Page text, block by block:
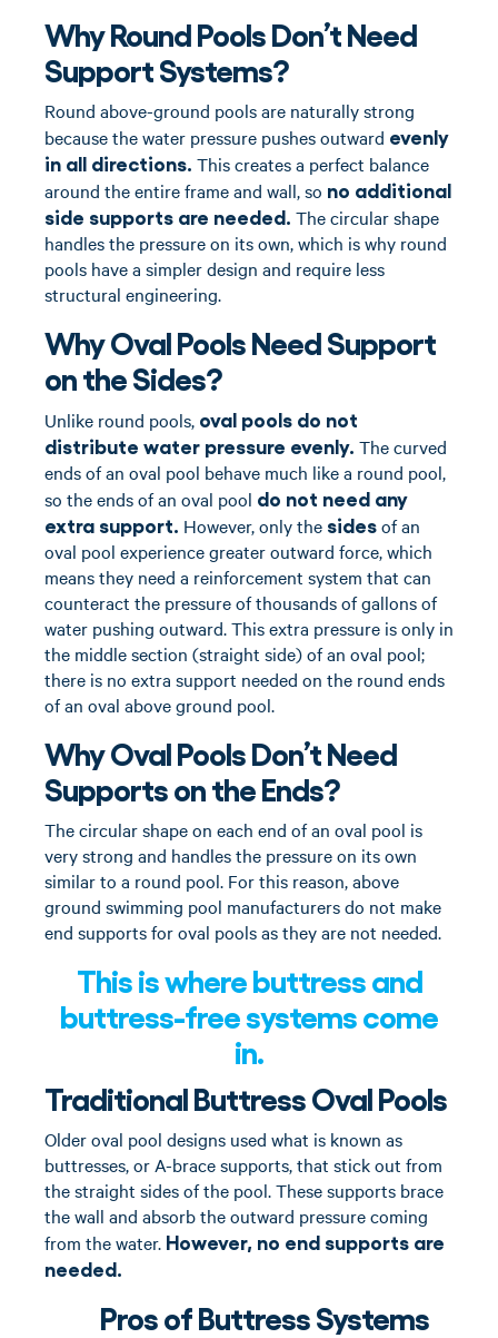
Why Round Pools Don’t Need
Support Systems?
Round above-ground pools are naturally strong
because the water pressure pushes outward evenly
in all directions. This creates a perfect balance
around the entire frame and wall, so no additional
side supports are needed. The circular shape
handles the pressure on its own, which is why round
pools have a simpler design and require less
structural engineering.
Why Oval Pools Need Support
on the Sides?
Unlike round pools, oval pools do not
distribute water pressure evenly. The curved
ends of an oval pool behave much like a round pool,
so the ends of an oval pool do not need any
extra support. However, only the sidesof an
oval pool experience greater outward force, which
means they need a reinforcement system that can
counteract the pressure of thousands of gallons of
water pushing outward. This extra pressure is only in
the middle section (straight side) of an oval pool;
there is no extra support needed on the round ends
of an oval above ground pool.
Why Oval Pools Don’t Need
Supports on the Ends?
The circular shape on each end of an oval pool is
very strong and handles the pressure on its own
similar to a round pool. For this reason, above
ground swimming pool manufacturers do not make
end supports for oval pools as they are not needed.
This is where buttress and
buttress-free systems come
in.
Traditional Buttress Oval Pools
Older oval pool designs used what is known as
buttresses, or A-brace supports, that stick out from
the straight sides of the pool. These supports brace
the wall and absorb the outward pressure coming
from the water. However, no end supports are
needed.
Pros of Buttress Systems